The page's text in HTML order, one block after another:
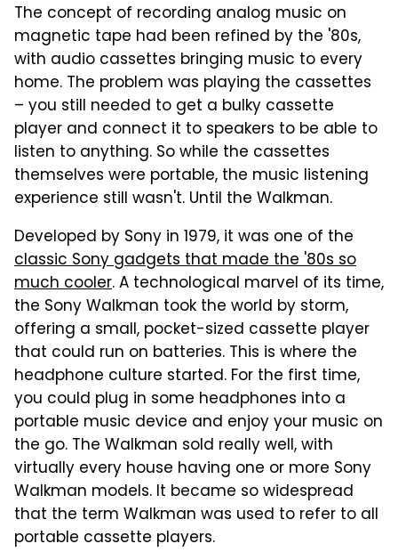
The concept of recording analog music on
magnetic tape had been refined by the '80s,
with audio cassettes bringing music to every
home. The problem was playing the cassettes
– you still needed to get a bulky cassette
player and connect it to speakers to be able to
listen to anything. So while the cassettes
themselves were portable, the music listening
experience still wasn't. Until the Walkman.
Developed by Sony in 1979, it was one of the
classic Sony gadgets that made the '80s so
much cooler. A technological marvel of its time,
the Sony Walkman took the world by storm,
offering a small, pocket-sized cassette player
that could run on batteries. This is where the
headphone culture started. For the first time,
you could plug in some headphones into a
portable music device and enjoy your music on
the go. The Walkman sold really well, with
virtually every house having one or more Sony
Walkman models. It became so widespread
that the term Walkman was used to refer to all
portable cassette players.